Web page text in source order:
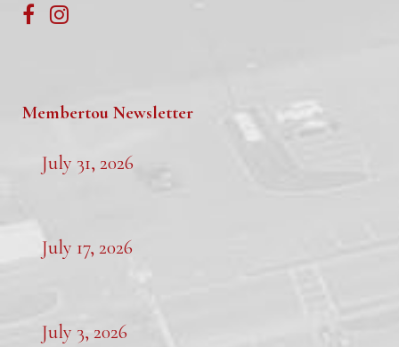
Membertou Newsletter
July 31, 2026
July 17, 2026
July 3, 2026